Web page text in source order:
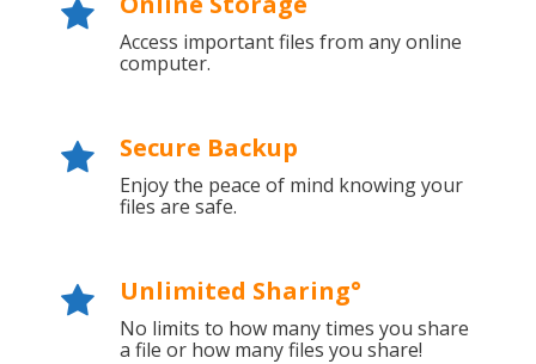
Access important files from any online
computer.
Secure Backup
Enjoy the peace of mind knowing your
files are safe.
Unlimited Sharing°
No limits to how many times you share
a file or how many files you share!